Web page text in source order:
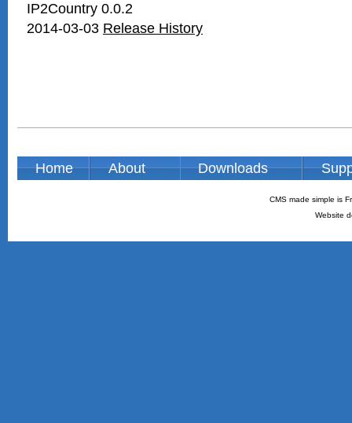
IP2Country 0.0.2
2014-03-03 Release History
Home About Downloads
CMS made simple is
Website